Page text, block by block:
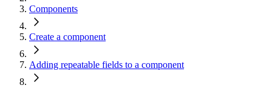
Components
Create a component
Adding repeatable fields to a component